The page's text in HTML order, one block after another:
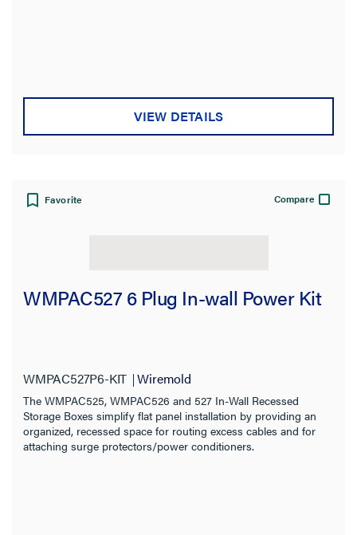
VIEW DETAILS
Favorite Compare
WMPAC527 6 Plug In-wall Power Kit
WMPAC527P6-KIT Wiremold
The WMPAC525, WMPAC526 and 527 In-Wall Recessed
Storage Boxes simplify flat panel installation by providing an
organized, recessed space for routing excess cables and for
attaching surge protectors/power conditioners.